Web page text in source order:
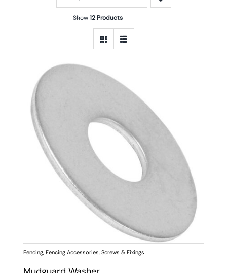
Show12 Products
Fencing, Fencing Accessories, Screws & Fixings